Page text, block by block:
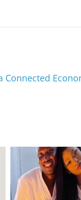
Connected